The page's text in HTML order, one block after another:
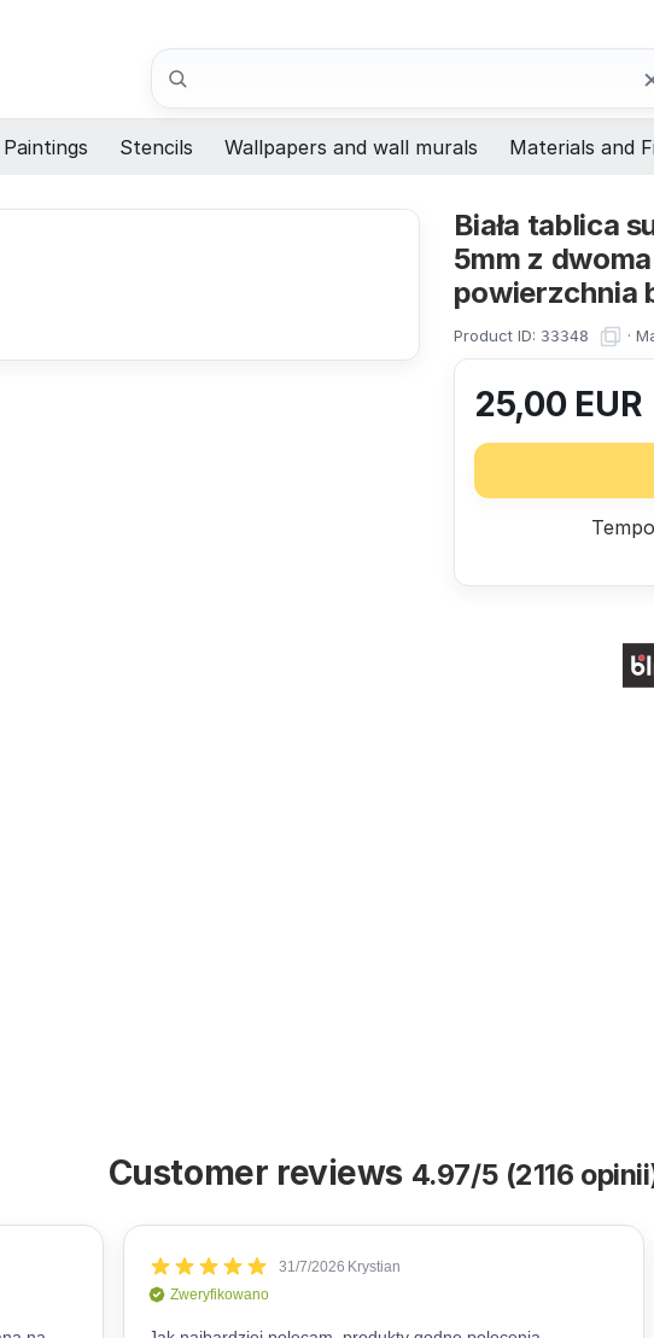
Search
Paintings Stencils Wallpapers and wall murals Materials and
Biała tablica
5mm z
powierzchnia
Product ID: 33348 ·
25,00EUR
Customer reviews 4.97/5 (2116